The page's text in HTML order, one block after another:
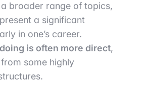
broader range of topics,
a significant
in one’s career.
is often more direct,
some highly